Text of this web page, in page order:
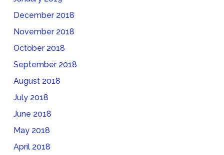
December 2018
November 2018
October 2018
September 2018
August 2018
July 2018
June 2018
May 2018
April 2018